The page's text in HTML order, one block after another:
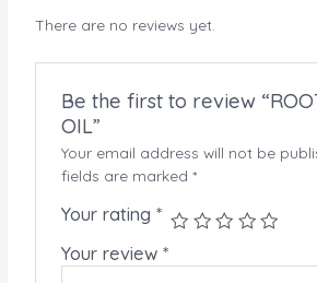
There are no reviews yet.
Be the first to review
OIL”
Your email address will not be
fields are marked*
Your rating*
Your review*